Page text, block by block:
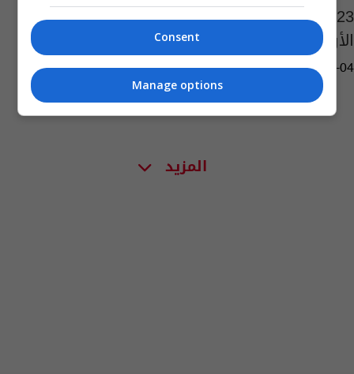
23 لاعبا في قائمة الزوراء لمواجهة الأهلي
الأردني
04:27 | 2017-03-04
المزيد
Consent
Manage options